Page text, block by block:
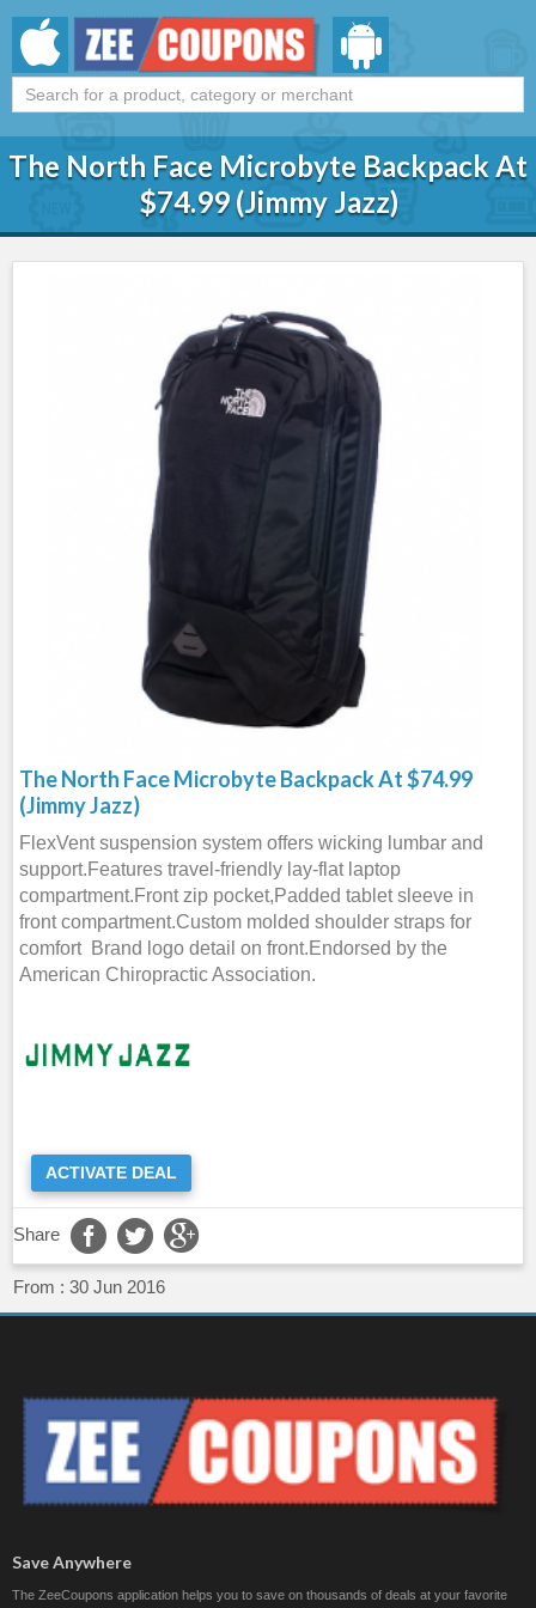
The North Face Microbyte Backpack At
$74.99 (Jimmy Jazz)
The North Face Microbyte Backpack At $74.99
(Jimmy Jazz)
FlexVent suspension system offers wicking lumbar and
support.Features travel-friendly lay-flat laptop
compartment.Front zip pocket,Padded tablet sleeve in
front compartment.Custom molded shoulder straps for
comfort Brand logo detail on front.Endorsed by the
American Chiropractic Association.
ACTIVATE DEAL
Share
From : 30 Jun 2016
Save Anywhere
The ZeeCoupons application helps you to save on thousands of deals at your favorite